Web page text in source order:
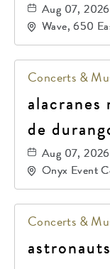
Aug 07,
Wave, 650
67202
Concerts &
de
primos
Aug 07,
Onyx Event
Wichita,
Concerts &